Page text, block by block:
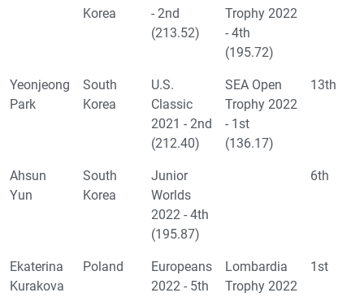
Korea
- 2nd
(213.52)
Trophy 2022
- 4th
(195.72)
Yeonjeong
Park
South
Korea
U.S.
Classic
2021 - 2nd
(212.40)
SEA Open
Trophy 2022
- 1st
(136.17)
13th
Ahsun
Yun
South
Korea
Junior
Worlds
2022 - 4th
(195.87)
6th
Ekaterina
Kurakova
Poland
Europeans
2022 - 5th
Lombardia
Trophy 2022
1st